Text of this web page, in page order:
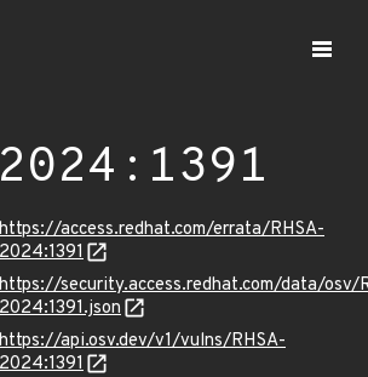
https://access.redhat.com/errata/RHSA-
2024:1391
https://security.access.redhat.com/data/osv/
2024:1391.json
https://api.osv.dev/v1/vulns/RHSA-
2024:1391